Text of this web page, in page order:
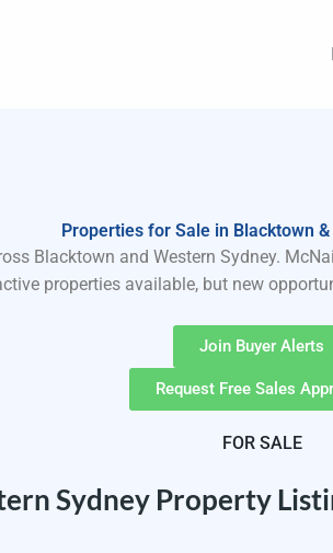
Properties for Sale in Blacktown
Blacktown and Western Sydney.
properties available, but new
Join Buyer Alerts
Request Free Sales
FOR SALE
Sydney Property